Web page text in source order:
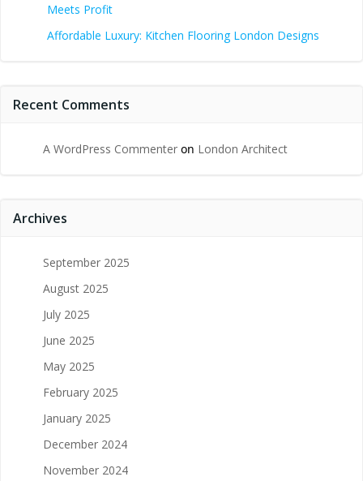
Meets Profit
Affordable Luxury: Kitchen Flooring London Designs
Recent Comments
A WordPress Commenter on London Architect
Archives
September 2025
August 2025
July 2025
June 2025
May 2025
February 2025
January 2025
December 2024
November 2024